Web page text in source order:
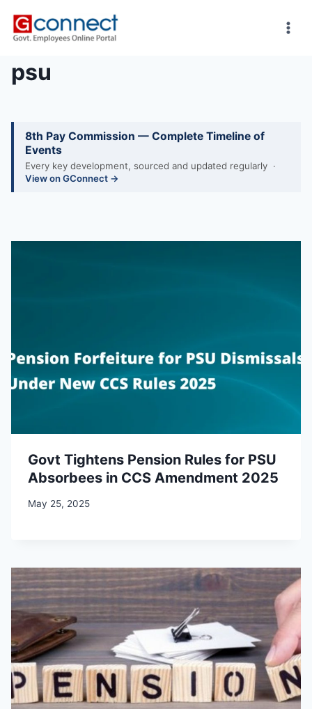
psu
8th Pay Commission — Complete Timeline of
Events
Every key development, sourced and updated regularly ·
View on GConnect →
Govt Tightens Pension Rules for PSU
Absorbees in CCS Amendment 2025
May 25, 2025